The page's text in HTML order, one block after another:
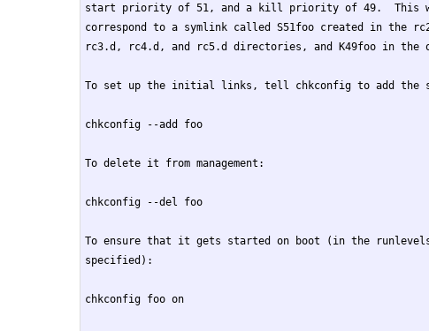
start priority of 51, and a kill priority of 49.  This
correspond to a symlink called S51foo created in the
rc3.d, rc4.d, and rc5.d directories, and K49foo in the
To set up the initial links, tell chkconfig to add the
chkconfig --add foo
To delete it from management:
chkconfig --del foo
To ensure that it gets started on boot (in the
specified):
chkconfig foo on